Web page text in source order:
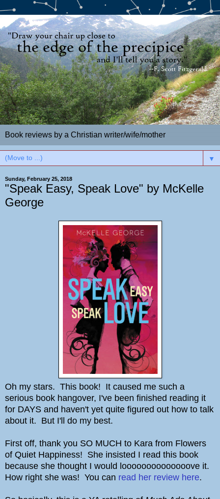
Book reviews by a Christian writer/wife/mother
▼
Sunday, February 25, 2018
"Speak Easy, Speak Love" by McKelle
George
Oh my stars. This book! It caused me such a
serious book hangover, I've been finished reading it
for DAYS and haven't yet quite figured out how to talk
about it. But I'll do my best.
First off, thank you SO MUCH to Kara from Flowers
of Quiet Happiness! She insisted I read this book
because she thought I would loooooooooooooove it.
How right she was! You can read her review here.